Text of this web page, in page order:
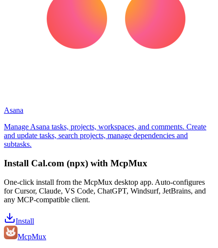
Asana
Manage Asana tasks, projects, workspaces, and comments. Create
and update tasks, search projects, manage dependencies and
subtasks.
Install Cal.com (npx) with McpMux
One-click install from the McpMux desktop app. Auto-configures
for Cursor, Claude, VS Code, ChatGPT, Windsurf, JetBrains, and
any MCP-compatible client.
Install
McpMux